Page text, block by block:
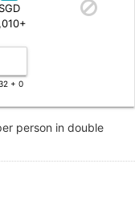
SGD
+ 0
person in double